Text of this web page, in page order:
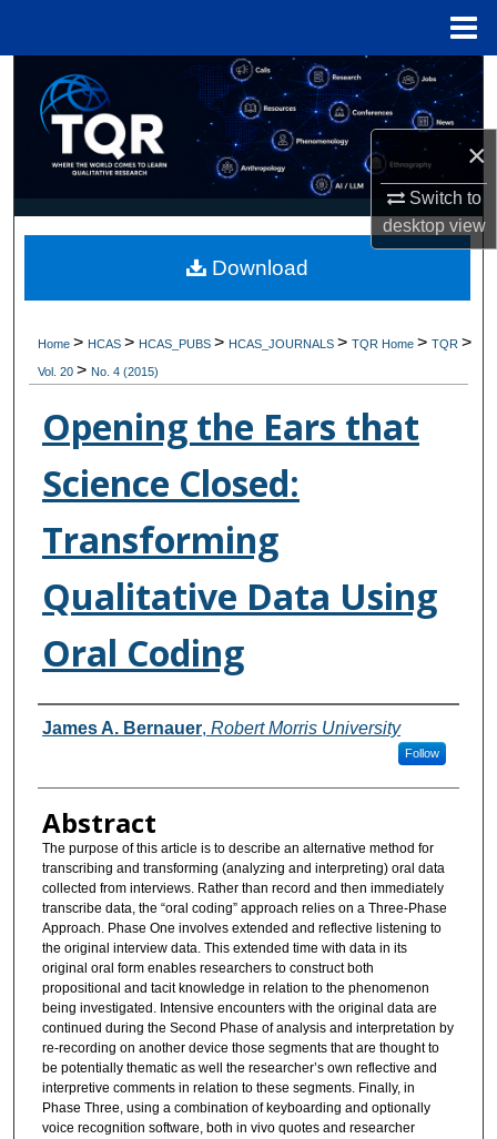
×
Switch to
desktopview
Search
Browse Collections
My Account
Digital Commons Network™
Home> HCAS> HCAS_PUBS> HCAS_JOURNALS>TQR Home>TQR>
Vol. 20> No. 4 (2015)
Opening the Ears that
Science Closed:
Transforming
Qualitative Data Using
Oral Coding
Authors
James A. Bernauer, Robert Morris University
Follow
Abstract
The purpose of this article is to describe an alternative method for
transcribing and transforming (analyzing and interpreting) oral data
collected from interviews. Rather than record and then immediately
transcribe data, the “oral coding” approach relies on a Three-Phase
Approach. Phase One involves extended and reflective listening to
the original interview data. This extended time with data in its
original oral form enables researchers to construct both
propositional and tacit knowledge in relation to the phenomenon
being investigated. Intensive encounters with the original data are
continued during the Second Phase of analysis and interpretation by
re-recording on another device those segments that are thought to
be potentially thematic as well the researcher’s own reflective and
interpretive comments in relation to these segments. Finally, in
Phase Three, using a combination of keyboarding and optionally
voice recognition software, both in vivo quotes and researcher
Download